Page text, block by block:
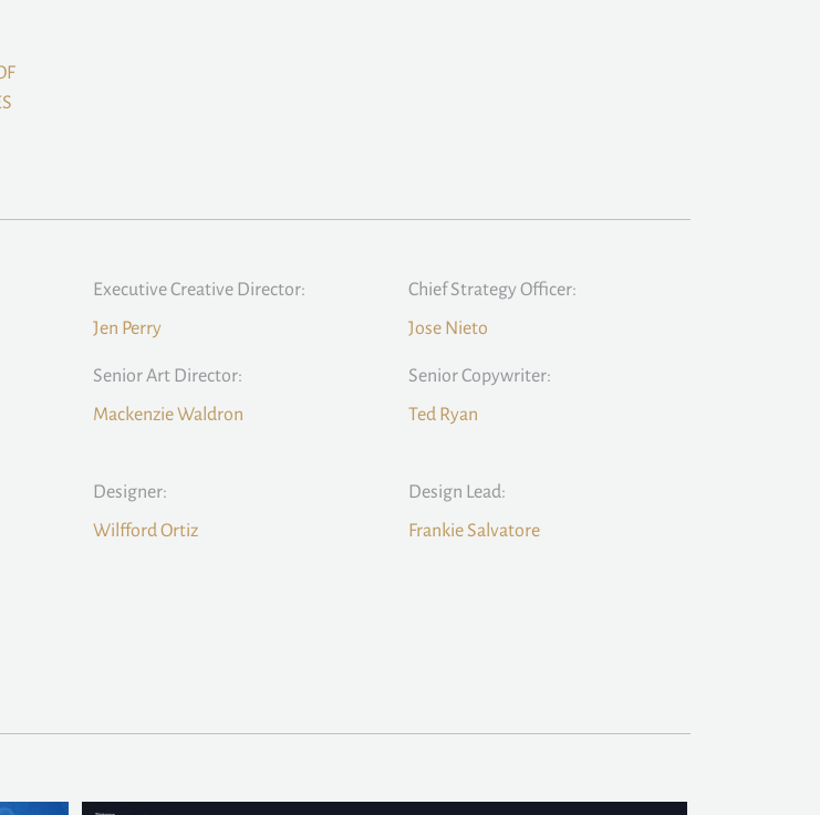
Executive Creative Director:
Jen Perry
Chief Strategy Officer:
Jose Nieto
Senior Art Director:
Mackenzie Waldron
Senior Copywriter:
Ted Ryan
Designer:
Wilfford Ortiz
Design Lead:
Frankie Salvatore